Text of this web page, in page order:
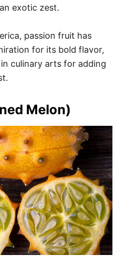
exotic zest.
passion fruit has
for its bold flavor,
culinary arts for adding
Melon)